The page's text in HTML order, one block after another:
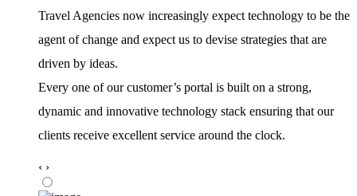
Travel Agencies now increasingly expect technology to be the
agent of change and expect us to devise strategies that are
driven by ideas.
Every one of our customer’s portal is built on a strong,
dynamic and innovative technology stack ensuring that our
clients receive excellent service around the clock.
‹ ›